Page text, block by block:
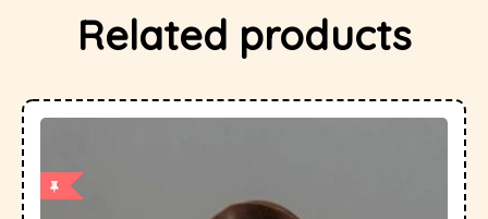
Related products